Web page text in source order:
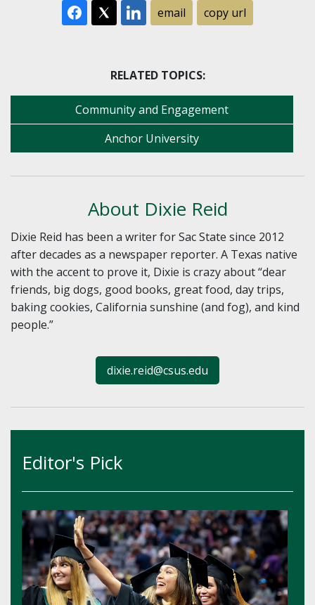
email copy url
RELATED TOPICS:
Community and Engagement
Anchor University
About Dixie Reid
Dixie Reid has been a writer for Sac State since 2012
after decades as a newspaper reporter. A Texas native
with the accent to prove it, Dixie is crazy about “dear
friends, big dogs, good books, great food, day trips,
baking cookies, California sunshine (and fog), and kind
people.”
dixie.reid@csus.edu
Editor's Pick